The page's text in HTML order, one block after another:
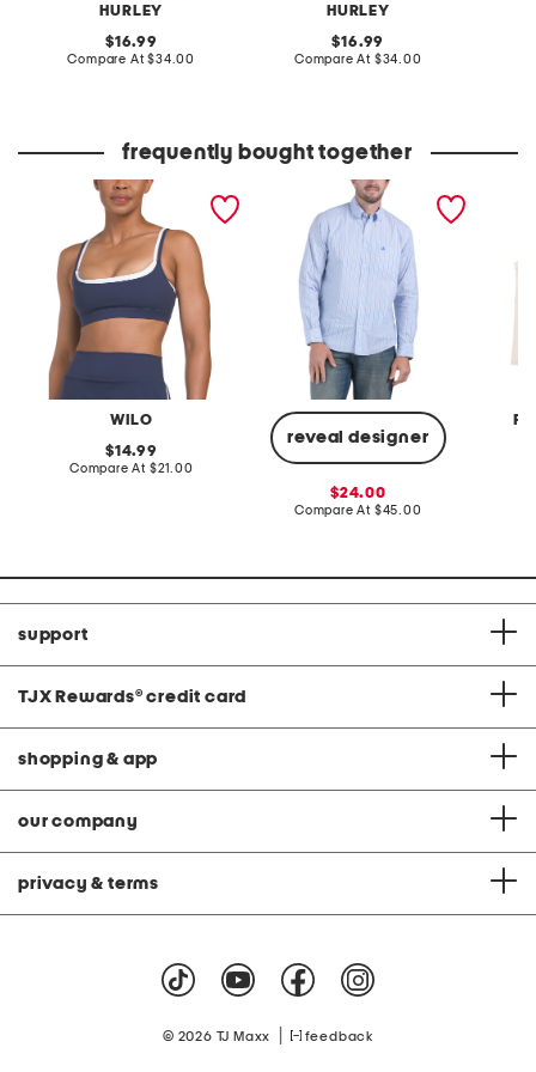
HURLEY
original
price:
16.99
Compare At compare
$34.00
HURLEY
original
price:
16.99
Compare At compare
$34.00
frequently bought together
WILO
double layer sports bra
original
price:
14.99
Compare At compare
$21.00
reveal designer
poplin striped long sleeve
sale
price:
24.00
Compare At compare
$45.00
support
TJX Rewards® credit card
shopping & app
our company
privacy & terms
© 2026 TJ Maxx feedback